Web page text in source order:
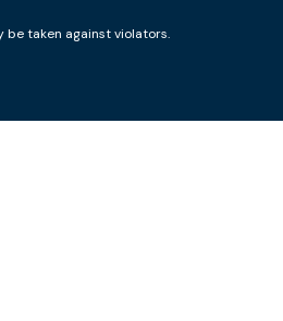
be taken against violators.